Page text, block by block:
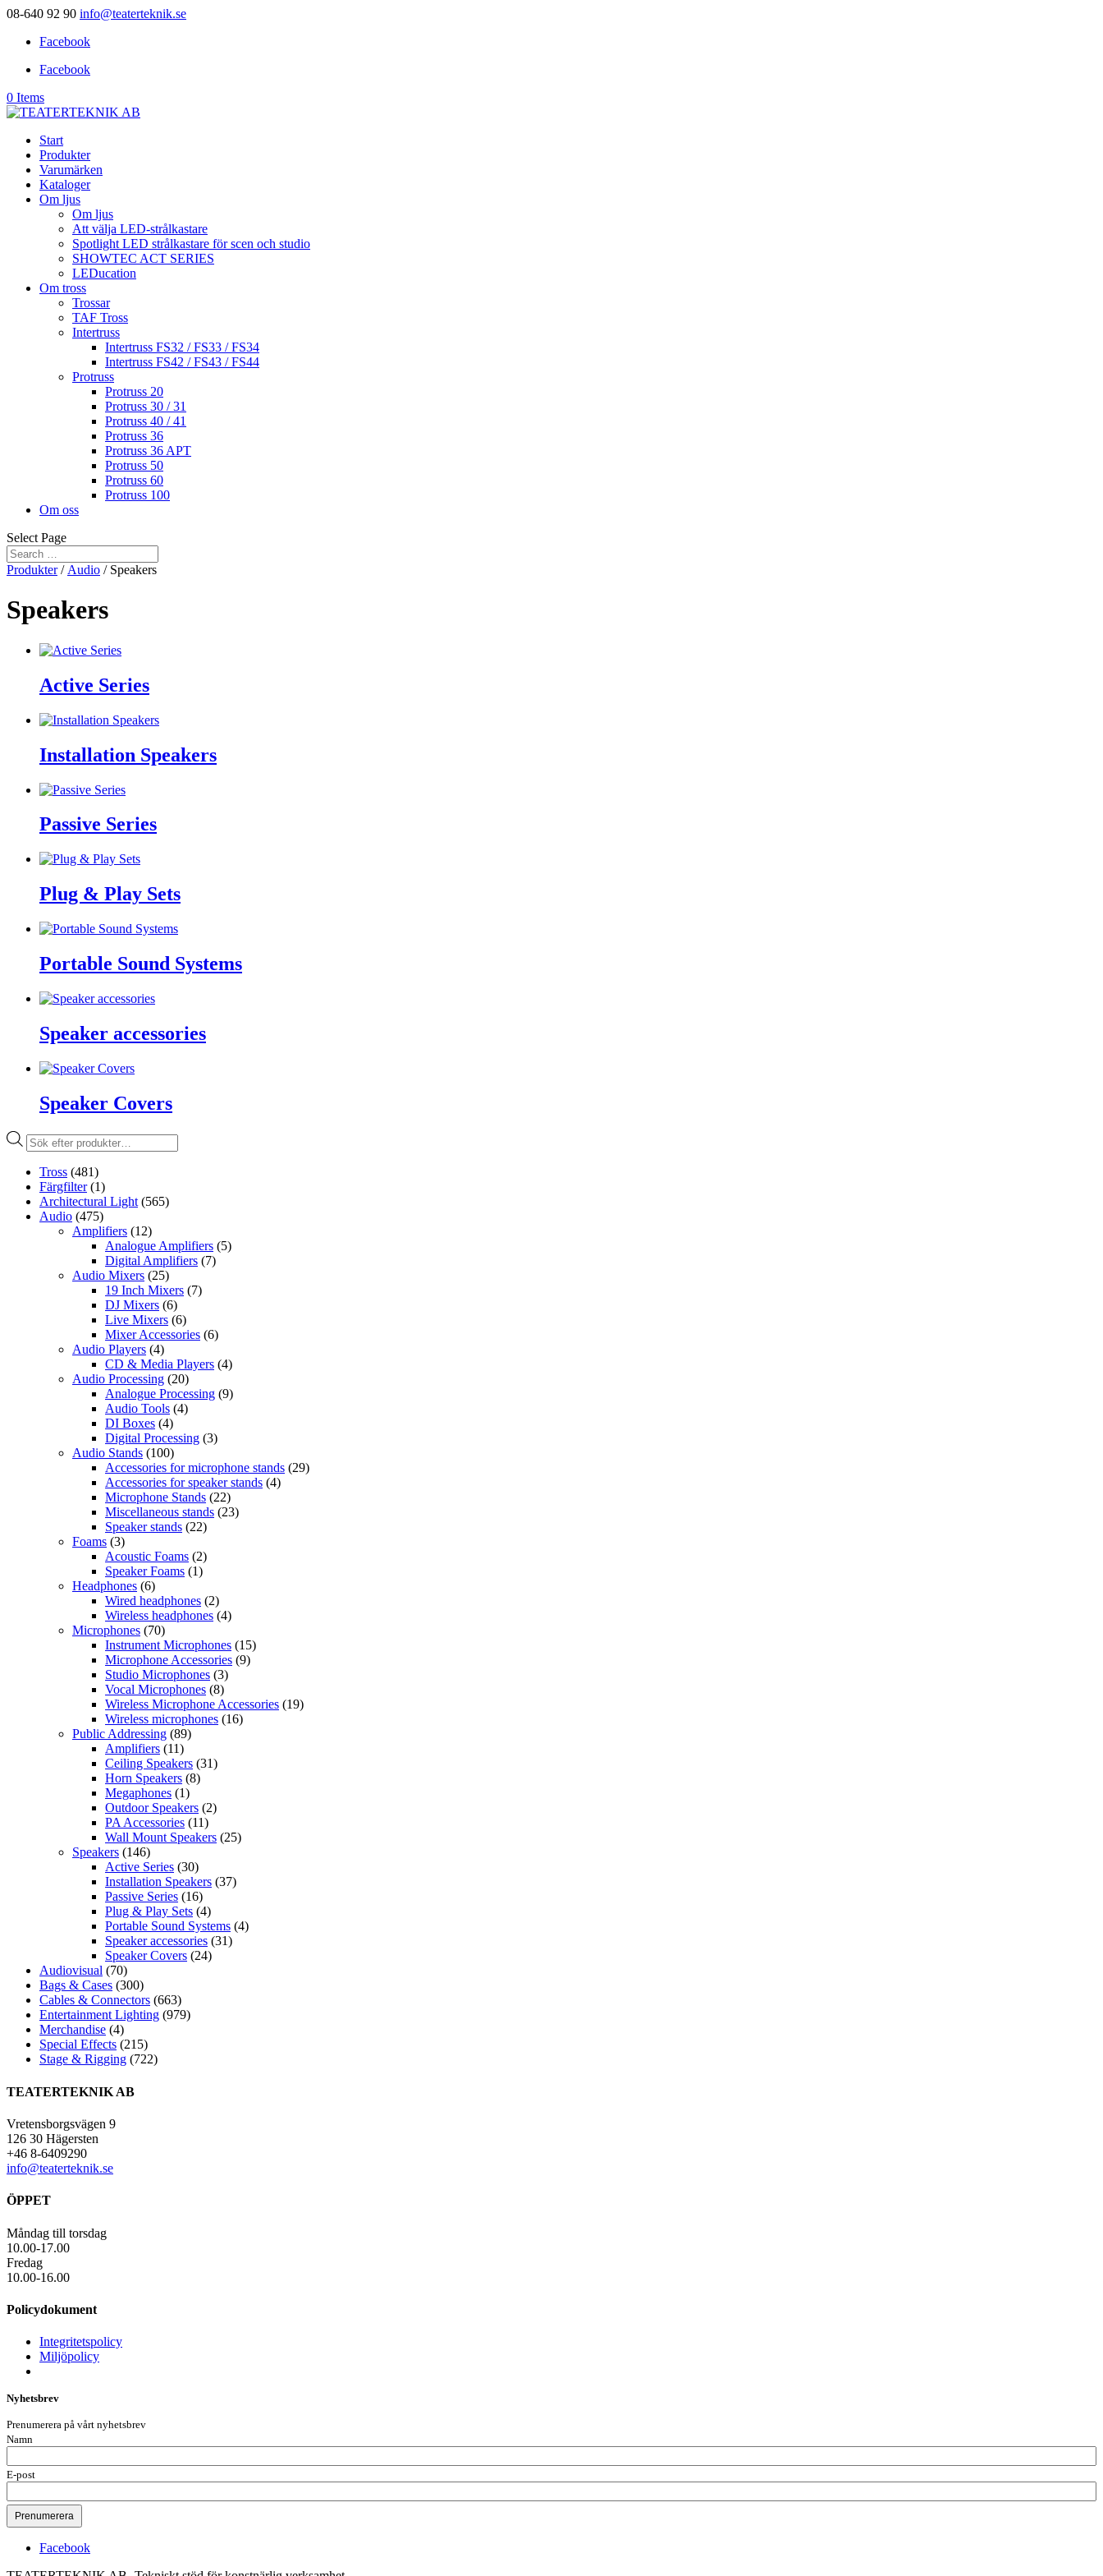
08-640 92 90 info@teaterteknik.se
Facebook
Facebook
0 Items
Start
Produkter
Varumärken
Kataloger
Om ljus
Om ljus
Att välja LED-strålkastare
Spotlight LED strålkastare för scen och studio
SHOWTEC ACT SERIES
LEDucation
Om tross
Trossar
TAF Tross
Intertruss
Intertruss FS32 / FS33 / FS34
Intertruss FS42 / FS43 / FS44
Protruss
Protruss 20
Protruss 30 / 31
Protruss 40 / 41
Protruss 36
Protruss 36 APT
Protruss 50
Protruss 60
Protruss 100
Om oss
Select Page
Produkter/ Audio / Speakers
Speakers
Active Series
Installation Speakers
Passive Series
Plug & Play Sets
Portable Sound Systems
Speaker accessories
Speaker Covers
Produktsökning
Tross (481)
Färgfilter (1)
Architectural Light (565)
Audio (475)
Amplifiers (12)
Analogue Amplifiers (5)
Digital Amplifiers (7)
Audio Mixers (25)
19 Inch Mixers (7)
DJ Mixers (6)
Live Mixers (6)
Mixer Accessories (6)
Audio Players (4)
CD & Media Players (4)
Audio Processing (20)
Analogue Processing (9)
Audio Tools (4)
DI Boxes (4)
Digital Processing (3)
Audio Stands (100)
Accessories for microphone stands (29)
Accessories for speaker stands (4)
Microphone Stands (22)
Miscellaneous stands (23)
Speaker stands (22)
Foams (3)
Acoustic Foams (2)
Speaker Foams (1)
Headphones (6)
Wired headphones (2)
Wireless headphones (4)
Microphones (70)
Instrument Microphones (15)
Microphone Accessories (9)
Studio Microphones (3)
Vocal Microphones (8)
Wireless Microphone Accessories (19)
Wireless microphones (16)
Public Addressing (89)
Amplifiers (11)
Ceiling Speakers (31)
Horn Speakers (8)
Megaphones (1)
Outdoor Speakers (2)
PA Accessories (11)
Wall Mount Speakers (25)
Speakers (146)
Active Series (30)
Installation Speakers (37)
Passive Series (16)
Plug & Play Sets (4)
Portable Sound Systems (4)
Speaker accessories (31)
Speaker Covers (24)
Audiovisual (70)
Bags & Cases (300)
Cables & Connectors (663)
Entertainment Lighting (979)
Merchandise (4)
Special Effects (215)
Stage & Rigging (722)
TEATERTEKNIK AB
Vretensborgsvägen 9
126 30 Hägersten
+46 8-6409290
info@teaterteknik.se
ÖPPET
Måndag till torsdag
10.00-17.00
Fredag
10.00-16.00
Policydokument
Integritetspolicy
Miljöpolicy
Nyhetsbrev
Prenumerera på vårt nyhetsbrev
Namn
E-post
Facebook